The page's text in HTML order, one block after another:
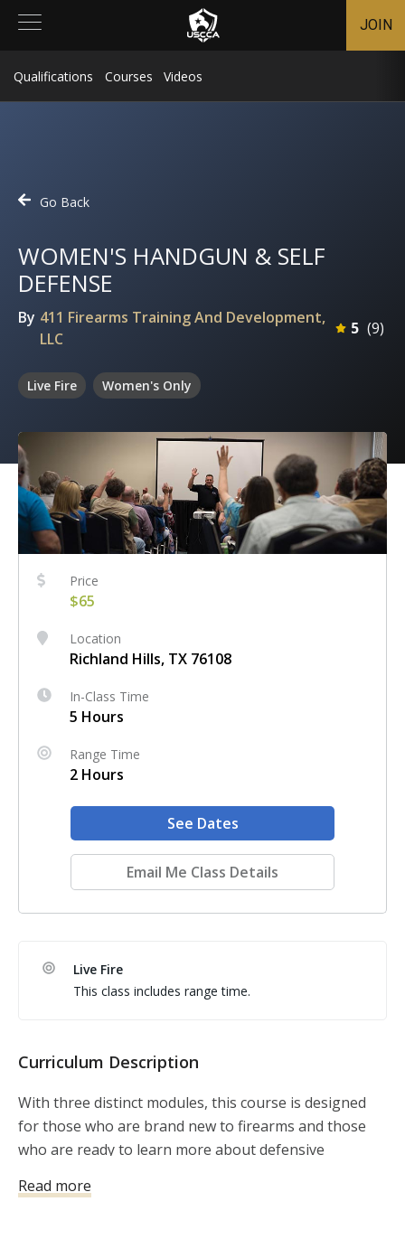
JOIN
Qualifications Courses Videos
Go Back
WOMEN'S HANDGUN & SELF
DEFENSE
By 411 Firearms Training And Development,
LLC
5 (9)
Live Fire Women's Only
Price
$65
Location
Richland Hills, TX 76108
In-Class Time
5 Hours
Range Time
2 Hours
See Dates
Email Me Class Details
Live Fire
This class includes range time.
Curriculum Description
With three distinct modules, this course is designed
for those who are brand new to firearms and those
who are ready to learn more about defensive
Read more